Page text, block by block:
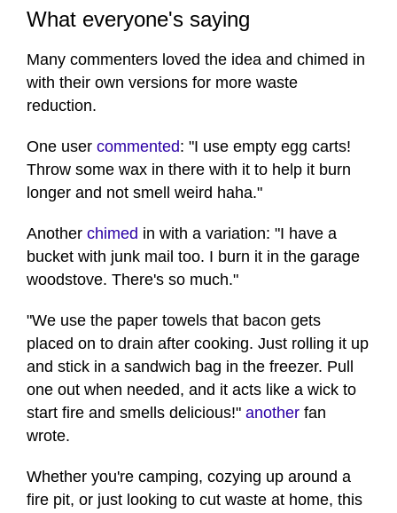
What everyone's saying
Many commenters loved the idea and chimed in
with their own versions for more waste
reduction.
One user commented: "I use empty egg carts!
Throw some wax in there with it to help it burn
longer and not smell weird haha."
Another chimed in with a variation: "I have a
bucket with junk mail too. I burn it in the garage
woodstove. There's so much."
"We use the paper towels that bacon gets
placed on to drain after cooking. Just rolling it up
and stick in a sandwich bag in the freezer. Pull
one out when needed, and it acts like a wick to
start fire and smells delicious!" another fan
wrote.
Whether you're camping, cozying up around a
fire pit, or just looking to cut waste at home, this